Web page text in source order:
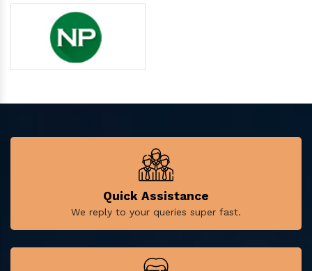
Quick Assistance
We reply to your queries super fast.